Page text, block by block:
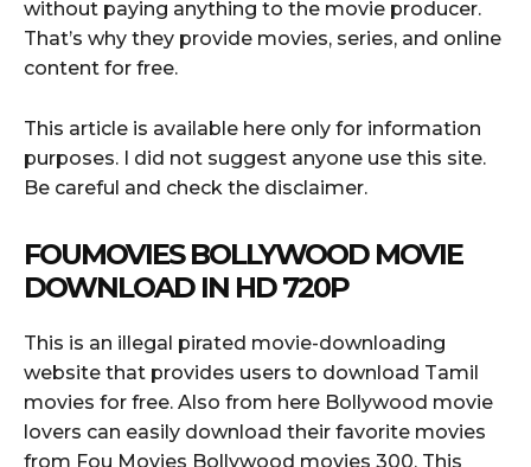
without paying anything to the movie producer.
That’s why they provide movies, series, and online
content for free.
This article is available here only for information
purposes. I did not suggest anyone use this site.
Be careful and check the disclaimer.
FOUMOVIES BOLLYWOOD MOVIE
DOWNLOAD IN HD 720P
This is an illegal pirated movie-downloading
website that provides users to download Tamil
movies for free. Also from here Bollywood movie
lovers can easily download their favorite movies
from Fou Movies Bollywood movies 300. This